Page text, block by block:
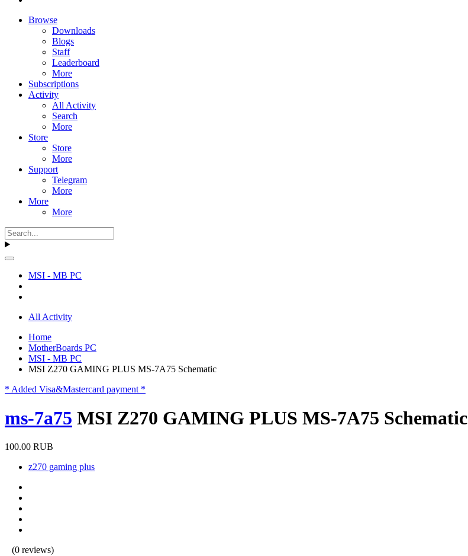
Browse
Downloads
Blogs
Staff
Leaderboard
More
Subscriptions
Activity
All Activity
Search
More
Store
Store
More
Support
Telegram
More
More
More
MSI - MB PC
All Activity
Home
MotherBoards PC
MSI - MB PC
MSI Z270 GAMING PLUS MS-7A75 Schematic
* Added Visa&Mastercard payment *
ms-7a75 MSI Z270 GAMING PLUS MS-7A75 Schematic
100.00 RUB
z270 gaming plus
(0 reviews)